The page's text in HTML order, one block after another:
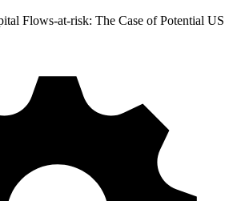
Flows-at-risk: The Case of Potential US